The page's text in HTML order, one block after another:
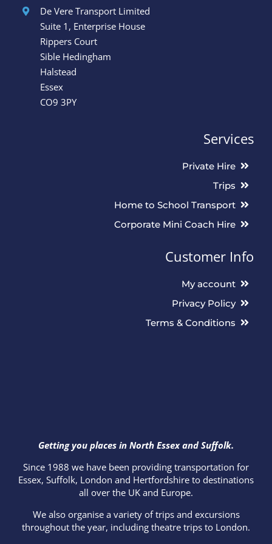
De Vere Transport Limited
Suite 1, Enterprise House
Rippers Court
Sible Hedingham
Halstead
Essex
CO9 3PY
Getting you places in North Essex and Suffolk.
Since 1988 we have been providing transportation for
Essex, Suffolk, London and Hertfordshire to destinations
all over the UK and Europe.
We also organise a variety of trips and excursions
throughout the year, including theatre trips to London.
Services
Private Hire
Trips
Home to School Transport
Corporate Mini Coach Hire
Customer Info
My account
Privacy Policy
Terms & Conditions